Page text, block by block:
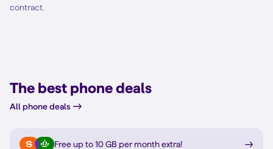
contract.
The best phone deals
All phone deals
Free up to 10 GB per month extra!